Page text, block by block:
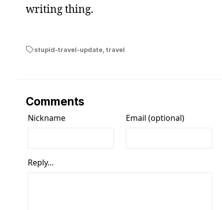
writing thing.
stupid-travel-update, travel
Comments